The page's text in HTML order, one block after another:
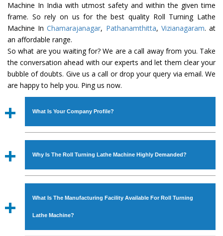
Machine In India with utmost safety and within the given time
frame. So rely on us for the best quality Roll Turning Lathe
Machine InChamarajanagar, Pathanamthitta, Vizianagaram. at
an affordable range.
So what are you waiting for? We are a call away from you. Take
the conversation ahead with our experts and let them clear your
bubble of doubts. Give us a call or drop your query via email. We
are happy to help you. Ping us now.
What Is Your Company Profile?
Established in the year1986byMr. JS Cheema, Gurmeet
Industrial Machines. The array includes Lathe Machine,
Power Hacksaw Machine, All Geared Lathe Machine,
Bandsaw Machine, Workshop Machines, Slotting Machine,
available in specifications and dimensions that perfectly
Why Is The Roll Turning Lathe Machine Highly Demanded?
The unmatched quality and excellent performance has
all modern features to meet the requirements of the
application areas. moreover, ourRoll Turning Lathe
What Is The Manufacturing Facility Available For Roll Turning
Lathe Machine?